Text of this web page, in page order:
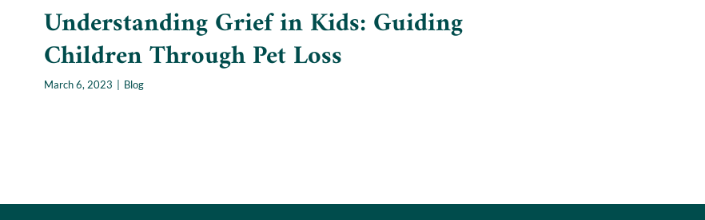
Understanding Grief in Kids: Guiding
Children Through Pet Loss
March 6, 2023 Blog